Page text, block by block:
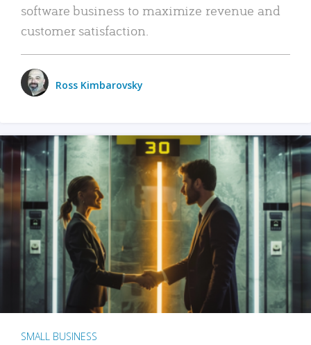
software business to maximize revenue and
customer satisfaction.
Ross Kimbarovsky
SMALL BUSINESS